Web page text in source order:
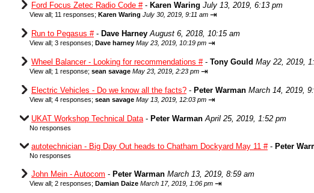
Ford Focus Zetec Radio Code #- Karen Waring July 13, 2019, 6:13 pm
View all; 11 responses; Karen Waring July 30, 2019, 9:11 am ⇥
Run to Pegasus #- Dave Harney August 6, 2018, 10:15 am
View all; 3 responses; Dave harney May 23, 2019, 10:19 pm ⇥
Wheel Balancer - Looking for recommendations #- Tony Gould May 22, 2019,
View all; 1 response; sean savage May 23, 2019, 2:23 pm ⇥
Electric Vehicles - Do we know all the facts? - Peter Warman March 14, 2019,
View all; 4 responses; sean savage May 13, 2019, 12:03 pm ⇥
UKAT Workshop Technical Data- Peter Warman April 25, 2019, 1:52 pm
No responses
autotechnician - Big Day Out heads to Chatham Dockyard May 11 #- Peter
No responses
John Mein - Autocom - Peter Warman March 13, 2019, 8:59 am
View all; 2 responses; Damian Daize March 17, 2019, 1:06 pm ⇥